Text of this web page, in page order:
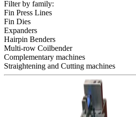
Fin Dies
FIN DIES